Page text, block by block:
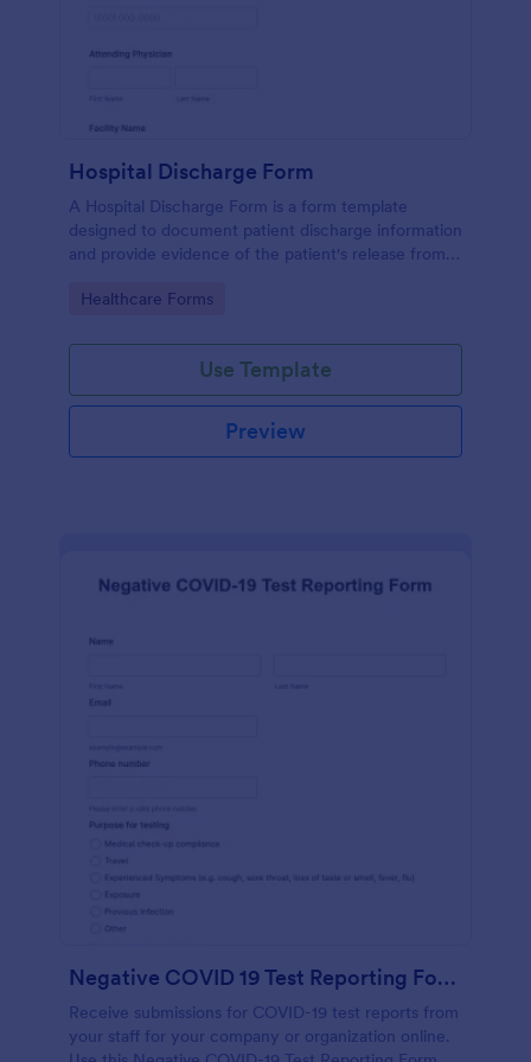
Hospital Discharge Form
A Hospital Discharge Form is a form template
designed to document patient discharge information
and provide evidence of the patient's release from a
Go to Category:
Healthcare Forms
Use Template
Preview
Negative COVID 19 Test Reporting Form
Receive submissions for COVID-19 test reports from
your staff for your company or organization online.